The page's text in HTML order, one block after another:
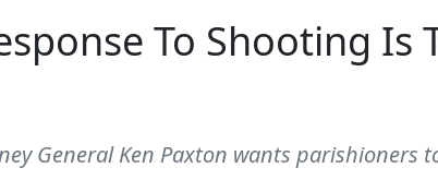
To Shooting Is
General Ken Paxton wants parishioners